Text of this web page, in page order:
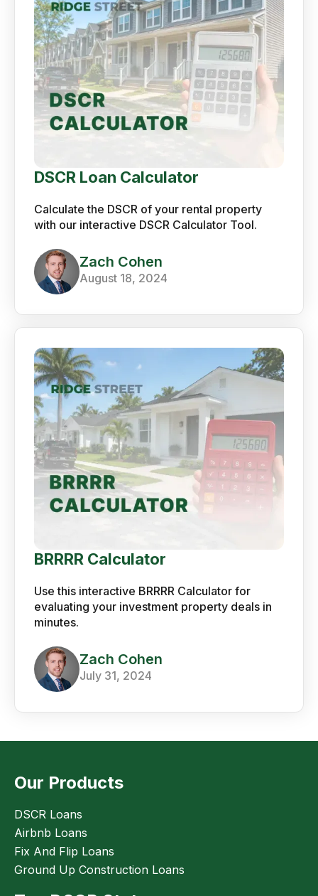
DSCR Loan Calculator
Calculate the DSCR of your rental property
with our interactive DSCR Calculator Tool.
Zach Cohen
August 18, 2024
BRRRR Calculator
Use this interactive BRRRR Calculator for
evaluating your investment property deals in
minutes.
Zach Cohen
July 31, 2024
Our Products
DSCR Loans
Airbnb Loans
Fix And Flip Loans
Ground Up Construction Loans